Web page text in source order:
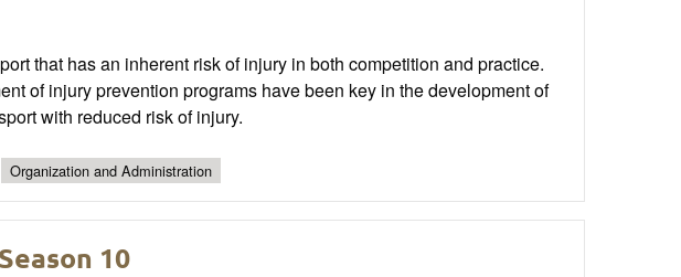
that has an inherent risk of injury in both competition and practice.
of injury prevention programs have been key in the development of
with reduced risk of injury.
Organization and Administration
10